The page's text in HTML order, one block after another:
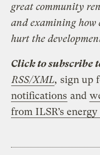
great community
and examining how
hurt the
Click to subscribe
RSS/XML, sign up
notifications and
from ILSR’s